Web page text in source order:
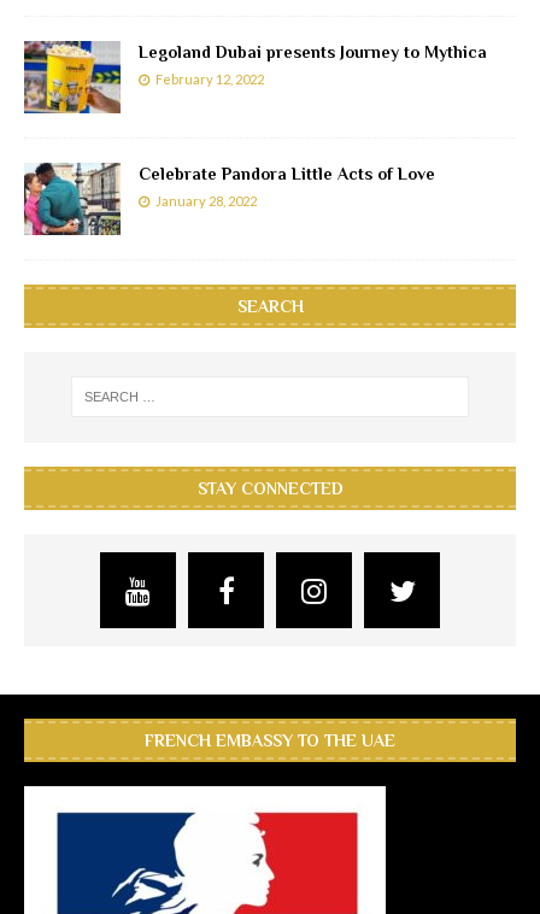
Legoland Dubai presents Journey to Mythica
February 12, 2022
Celebrate Pandora Little Acts of Love
January 28, 2022
SEARCH
STAY CONNECTED
FRENCH EMBASSY TO THE UAE